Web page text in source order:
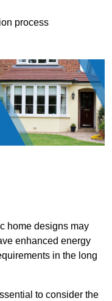
process
home designs may
enhanced energy
in the long
to consider the